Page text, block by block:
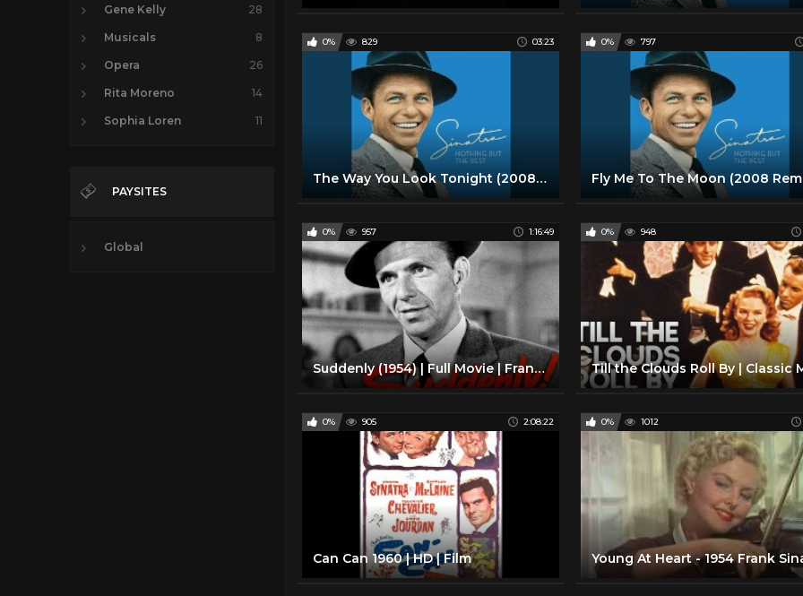
Gene Kelly 28
Musicals 8
Opera 26
Rita Moreno 14
Sophia Loren 11
PAYSITES
Global
0% 829 03:23
The Way You Look Tonight (2008 Remastered)
0% 797
0% 957 1:16:49
Suddenly (1954) | Full Movie | Frank Sinatra | Sterling Hayden | James Gleason | Nancy Gates
0% 948
0% 905 2:08:22
Can Can 1960 | HD | Film
0% 1012